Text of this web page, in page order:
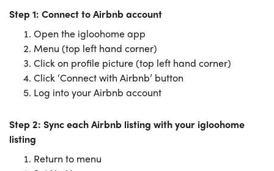
Step 1: Connect to Airbnb account
Open the igloohome app
Menu (top left hand corner)
Click on profile picture (top left hand corner)
Click ‘Connect with Airbnb’ button
Log into your Airbnb account
Step 2: Sync each Airbnb listing with your igloohome
listing
Return to menu